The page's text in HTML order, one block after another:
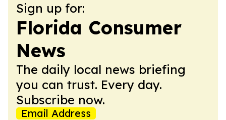
Sign up for:
Florida Consumer
News
The daily local news briefing
you can trust. Every day.
Subscribe now.
Email Address